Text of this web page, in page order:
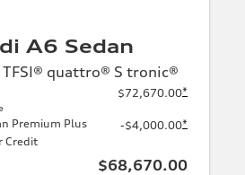
A6 Sedan
quattro® S tronic®
$72,670.00*
Premium Plus
Credit
-$4,000.00*
$68,670.00